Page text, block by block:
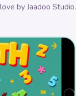
by Jaadoo Studio.